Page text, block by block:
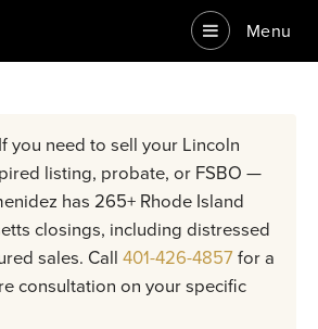
Menu
If you need to sell your Lincoln
listing, probate, or FSBO —
has 265+ Rhode Island
closings, including distressed
sales. Call 401-426-4857for a
consultation on your specific